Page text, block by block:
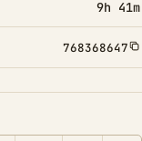
9h 41m
768368647